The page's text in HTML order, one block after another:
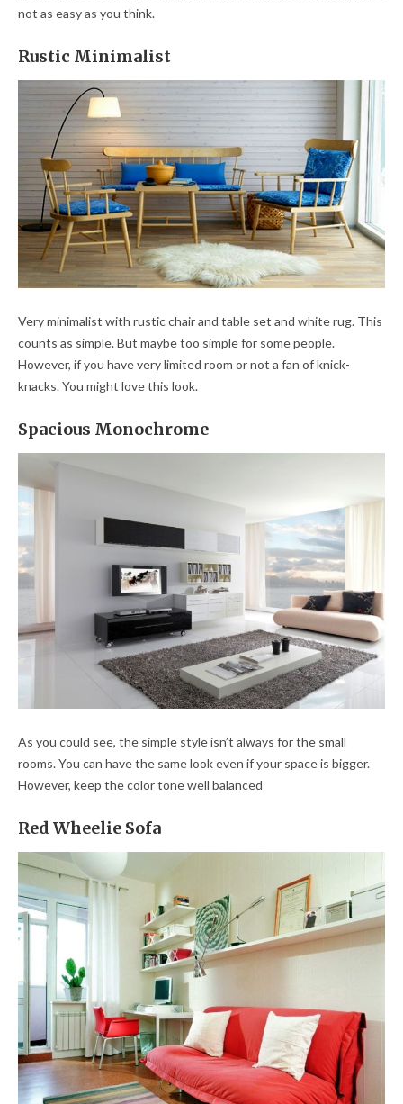
not as easy as you think.
Rustic Minimalist
Very minimalist with rustic chair and table set and white rug. This
counts as simple. But maybe too simple for some people.
However, if you have very limited room or not a fan of knick-
knacks. You might love this look.
Spacious Monochrome
As you could see, the simple style isn’t always for the small
rooms. You can have the same look even if your space is bigger.
However, keep the color tone well balanced
Red Wheelie Sofa